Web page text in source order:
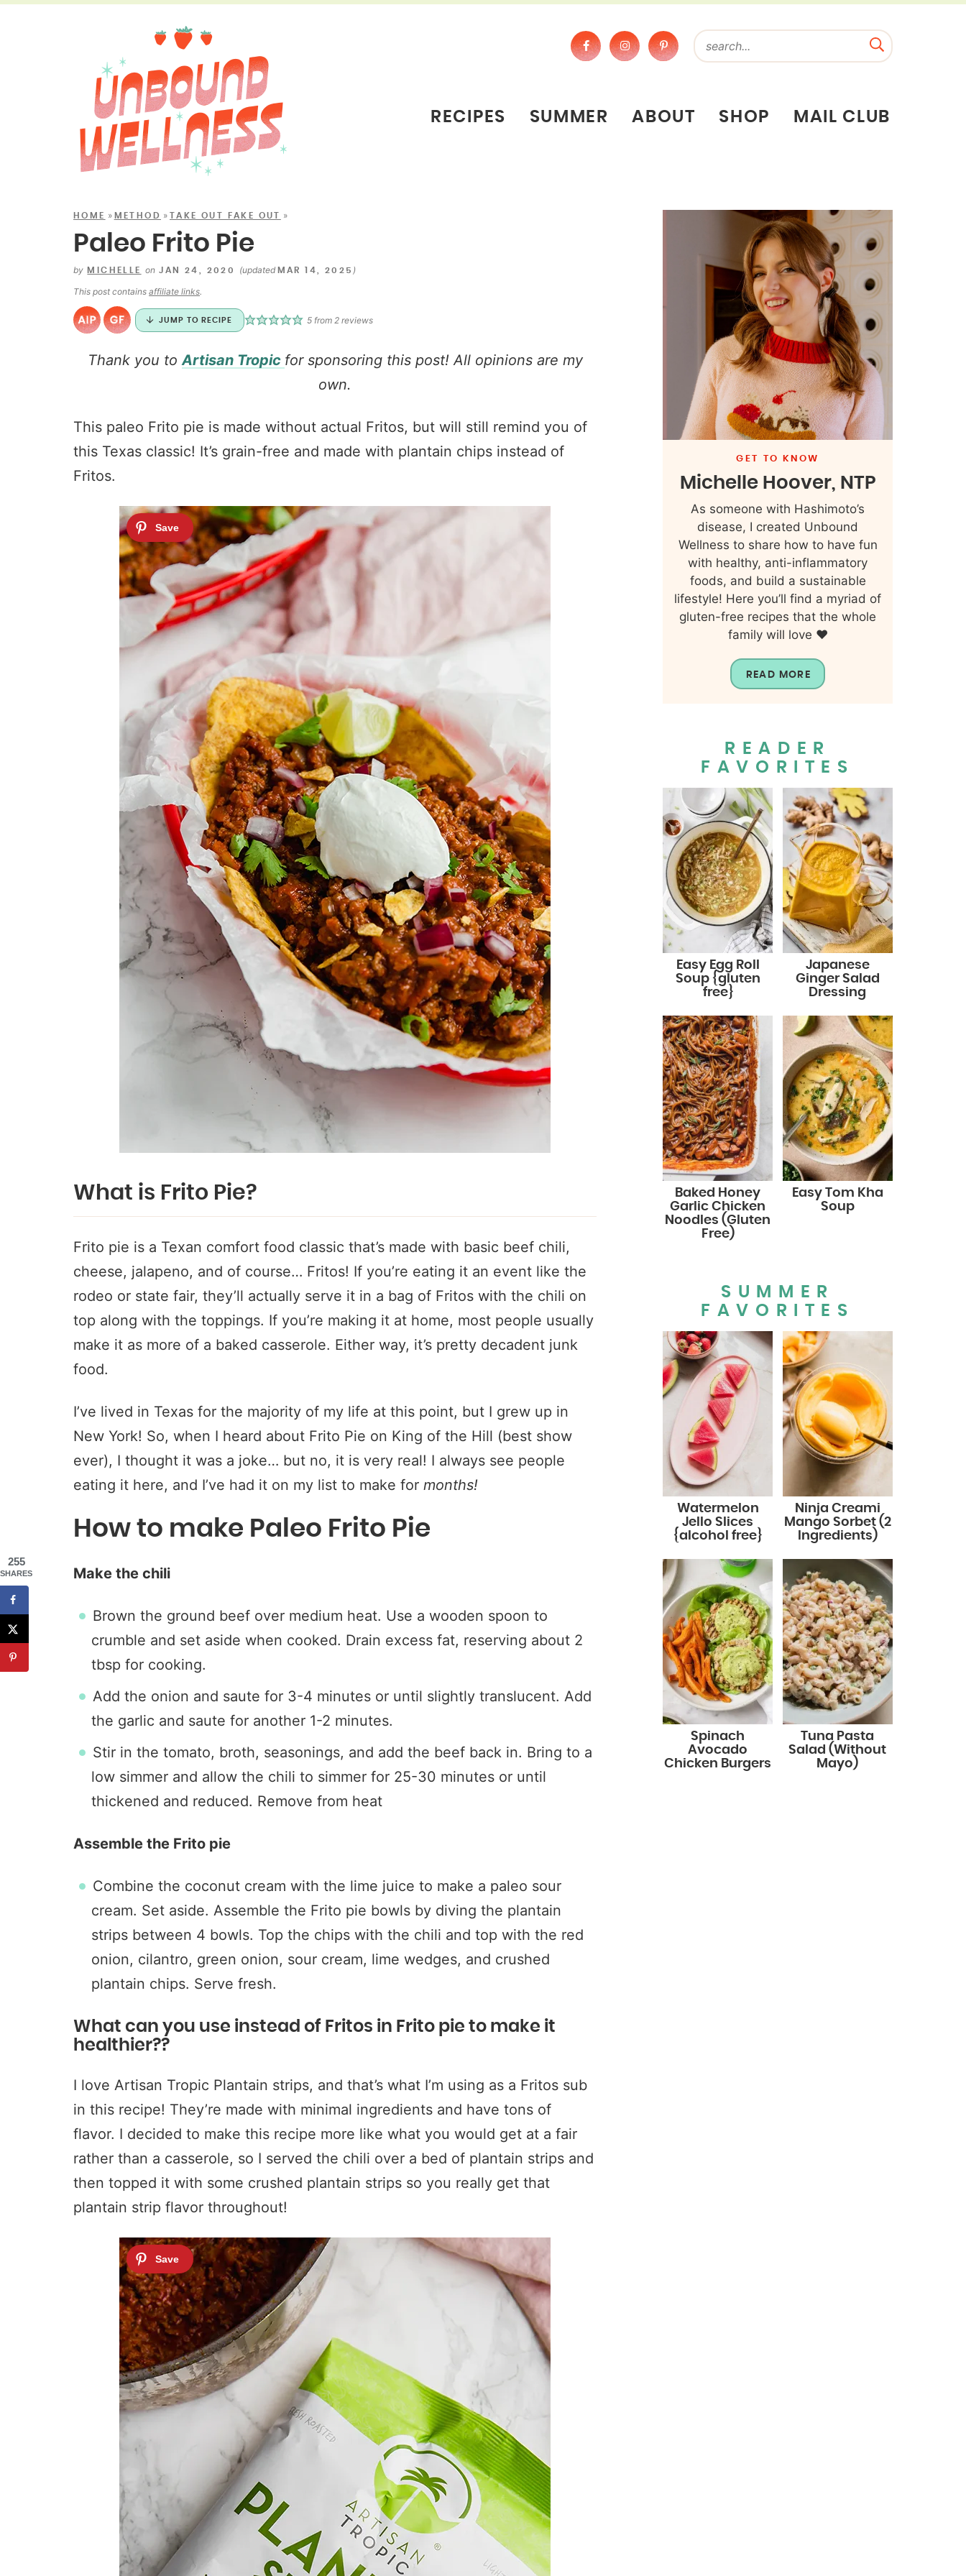
RECIPES SUMMER ABOUT SHOP MAIL CLUB
HOME » METHOD »TAKE OUT FAKE OUT »
Paleo Frito Pie
by MICHELLE on JAN 24, 2020 (updated MAR 14, 2025 )
This post contains affiliate links.
JUMP TO RECIPE 5 from 2 reviews
Thank you toArtisan Tropic for sponsoring this post! All opinions are my
own.
This paleo Frito pie is made without actual Fritos, but will still remind you of
this Texas classic! It’s grain-free and made with plantain chips instead of
Fritos.
What is Frito Pie?
Frito pie is a Texan comfort food classic that’s made with basic beef chili,
cheese, jalapeno, and of course… Fritos! If you’re eating it an event like the
rodeo or state fair, they’ll actually serve it in a bag of Fritos with the chili on
top along with the toppings. If you’re making it at home, most people usually
make it as more of a baked casserole. Either way, it’s pretty decadent junk
food.
I’ve lived in Texas for the majority of my life at this point, but I grew up in
New York! So, when I heard about Frito Pie on King of the Hill (best show
ever), I thought it was a joke… but no, it is very real! I always see people
eating it here, and I’ve had it on my list to make for months!
How to make Paleo Frito Pie
Make the chili
Brown the ground beef over medium heat. Use a wooden spoon to
crumble and set aside when cooked. Drain excess fat, reserving about 2
tbsp for cooking.
Add the onion and saute for 3-4 minutes or until slightly translucent. Add
the garlic and saute for another 1-2 minutes.
Stir in the tomato, broth, seasonings, and add the beef back in. Bring to a
low simmer and allow the chili to simmer for 25-30 minutes or until
thickened and reduced. Remove from heat
Assemble the Frito pie
Combine the coconut cream with the lime juice to make a paleo sour
cream. Set aside. Assemble the Frito pie bowls by diving the plantain
strips between 4 bowls. Top the chips with the chili and top with the red
onion, cilantro, green onion, sour cream, lime wedges, and crushed
plantain chips. Serve fresh.
What can you use instead of Fritos in Frito pie to make it
healthier??
I love Artisan Tropic Plantain strips, and that’s what I’m using as a Fritos sub
in this recipe! They’re made with minimal ingredients and have tons of
flavor. I decided to make this recipe more like what you would get at a fair
rather than a casserole, so I served the chili over a bed of plantain strips and
then topped it with some crushed plantain strips so you really get that
plantain strip flavor throughout!
GET TO KNOW
Michelle Hoover, NTP
As someone with Hashimoto’s
disease, I created Unbound
Wellness to share how to have fun
with healthy, anti-inflammatory
foods, and build a sustainable
lifestyle! Here you’ll find a myriad of
gluten-free recipes that the whole
family will love ❤️
READ MORE
READER
FAVORITES
Easy Egg Roll
Soup {gluten
free}
Japanese
Ginger Salad
Dressing
Baked Honey
Garlic Chicken
Noodles (Gluten
Free)
Easy Tom Kha
Soup
SUMMER
FAVORITES
Watermelon
Jello Slices
{alcohol free}
Ninja Creami
Mango Sorbet (2
Ingredients)
Spinach
Avocado
Chicken Burgers
Tuna Pasta
Salad (Without
Mayo)
255
SHARES